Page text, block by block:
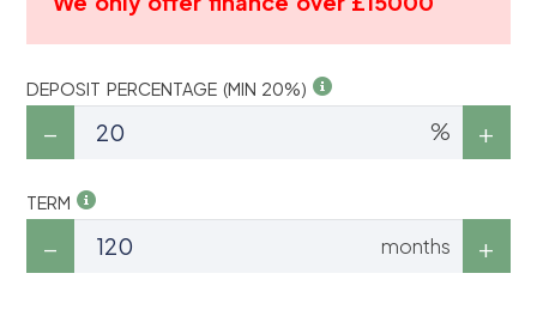
DEPOSIT PERCENTAGE (MIN 20%)
%
TERM
months